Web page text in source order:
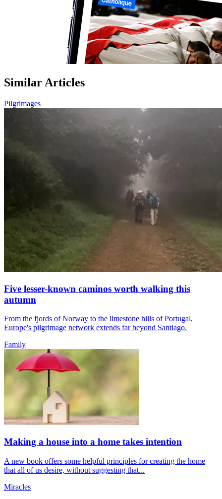
Similar Articles
Pilgrimages
Five lesser-known caminos worth walking this
autumn
From the fjords of Norway to the limestone hills of Portugal,
Europe's pilgrimage network extends far beyond Santiago.
Family
Making a house into a home takes intention
A new book offers some helpful principles for creating the home
that all of us desire, without suggesting that...
Miracles